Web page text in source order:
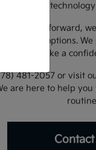
and
to move forward,
financing options.
can make a
481-2057 or visit
are here to help